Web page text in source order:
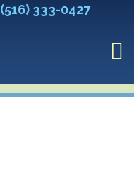
(516) 333-0427